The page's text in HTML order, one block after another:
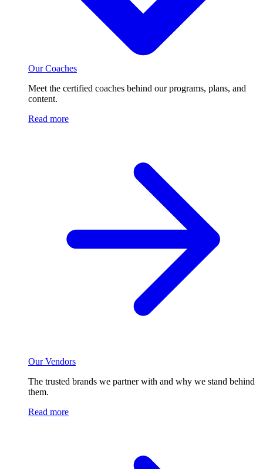
Our Coaches
Meet the certified coaches behind our programs, plans, and
content.
Read more
Our Vendors
The trusted brands we partner with and why we stand behind
them.
Read more